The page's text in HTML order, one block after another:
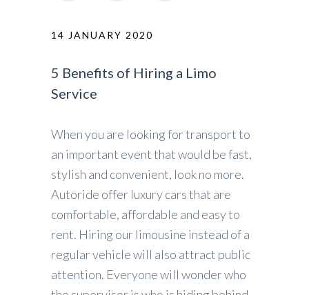
14 JANUARY 2020
5 Benefits of Hiring a Limo
Service
When you are looking for transport to
an important event that would be fast,
stylish and convenient, look no more.
Autoride offer luxury cars that are
comfortable, affordable and easy to
rent. Hiring our limousine instead of a
regular vehicle will also attract public
attention. Everyone will wonder who